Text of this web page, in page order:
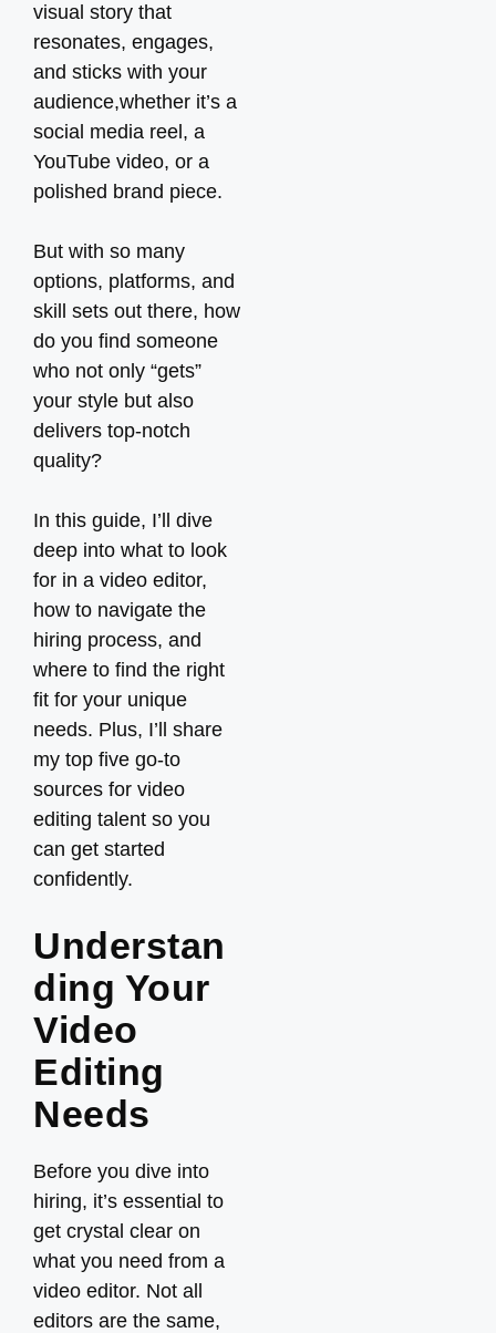
visual story that
resonates, engages,
and sticks with your
audience,whether it’s a
social media reel, a
YouTube video, or a
polished brand piece.
But with so many
options, platforms, and
skill sets out there, how
do you find someone
who not only “gets”
your style but also
delivers top-notch
quality?
In this guide, I’ll dive
deep into what to look
for in a video editor,
how to navigate the
hiring process, and
where to find the right
fit for your unique
needs. Plus, I’ll share
my top five go-to
sources for video
editing talent so you
can get started
confidently.
Understan
ding Your
Video
Editing
Needs
Before you dive into
hiring, it’s essential to
get crystal clear on
what you need from a
video editor. Not all
editors are the same,